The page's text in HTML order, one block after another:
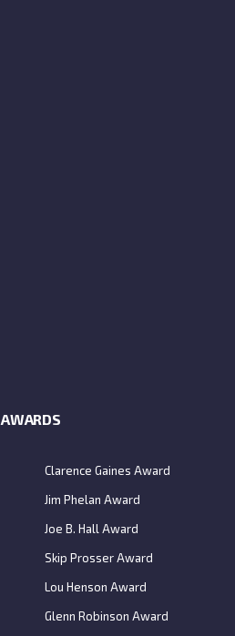
AWARDS
Clarence Gaines Award
Jim Phelan Award
Joe B. Hall Award
Skip Prosser Award
Lou Henson Award
Glenn Robinson Award